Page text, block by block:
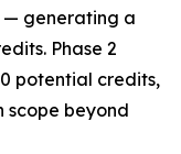
— generating a
Phase 2
potential credits,
beyond